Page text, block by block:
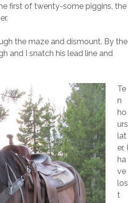
first of twenty-some piggins, the
the maze and dismount. By the
and I snatch his lead line and
Te
n
ho
urs
lat
er, I
ha
ve
los
t